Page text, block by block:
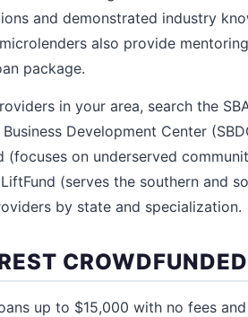
and demonstrated industry
also provide
package.
in your area, search the
Development Center
(focuses on underserved
(serves the southern and
by state and specialization.
up to $15,000 with no fees